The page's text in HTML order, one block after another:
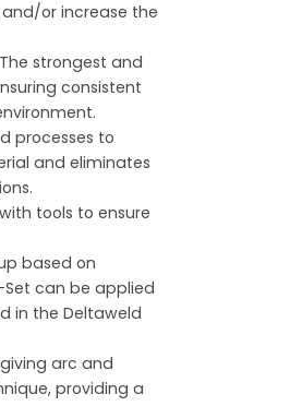
or increase the
strongest and
consistent
processes to
and eliminates
tools to ensure
based on
Set can be applied
in the Deltaweld
arc and
providing a